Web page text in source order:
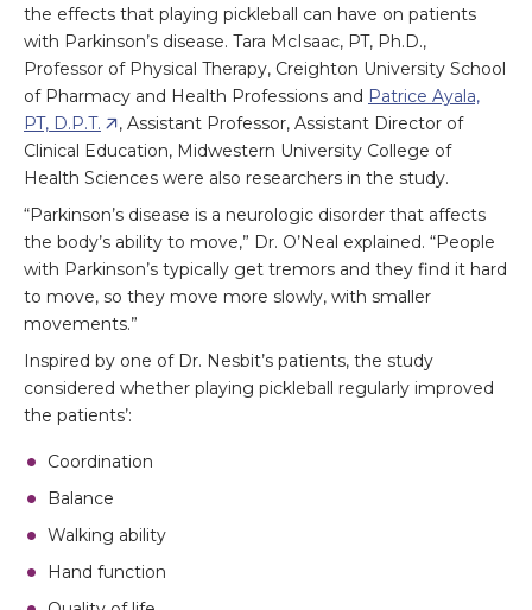
the effects that playing pickleball can have on patients
with Parkinson’s disease. Tara McIsaac, PT, Ph.D.,
Professor of Physical Therapy, Creighton University School
of Pharmacy and Health Professions and Patrice Ayala,
PT, D.P.T.
, Assistant Professor, Assistant Director of
Clinical Education, Midwestern University College of
Health Sciences were also researchers in the study.
“Parkinson’s disease is a neurologic disorder that affects
the body’s ability to move,” Dr. O’Neal explained. “People
with Parkinson’s typically get tremors and they find it hard
to move, so they move more slowly, with smaller
movements.”
Inspired by one of Dr. Nesbit’s patients, the study
considered whether playing pickleball regularly improved
the patients’:
Coordination
Balance
Walking ability
Hand function